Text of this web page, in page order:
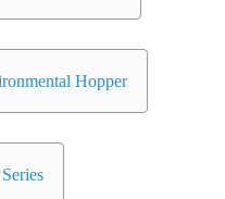
Hopper